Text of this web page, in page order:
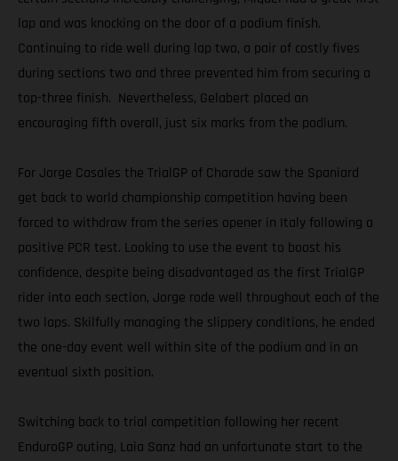
lap and was knocking on the door of a podium finish.
Continuing to ride well during lap two, a pair of costly fives
during sections two and three prevented him from securing a
top-three finish. Nevertheless, Gelabert placed an
encouraging fifth overall, just six marks from the podium.
For Jorge Casales the TrialGP of Charade saw the Spaniard
get back to world championship competition having been
forced to withdraw from the series opener in Italy following a
positive PCR test. Looking to use the event to boost his
confidence, despite being disadvantaged as the first TrialGP
rider into each section, Jorge rode well throughout each of the
two laps. Skilfully managing the slippery conditions, he ended
the one-day event well within site of the podium and in an
eventual sixth position.
Switching back to trial competition following her recent
EnduroGP outing, Laia Sanz had an unfortunate start to the